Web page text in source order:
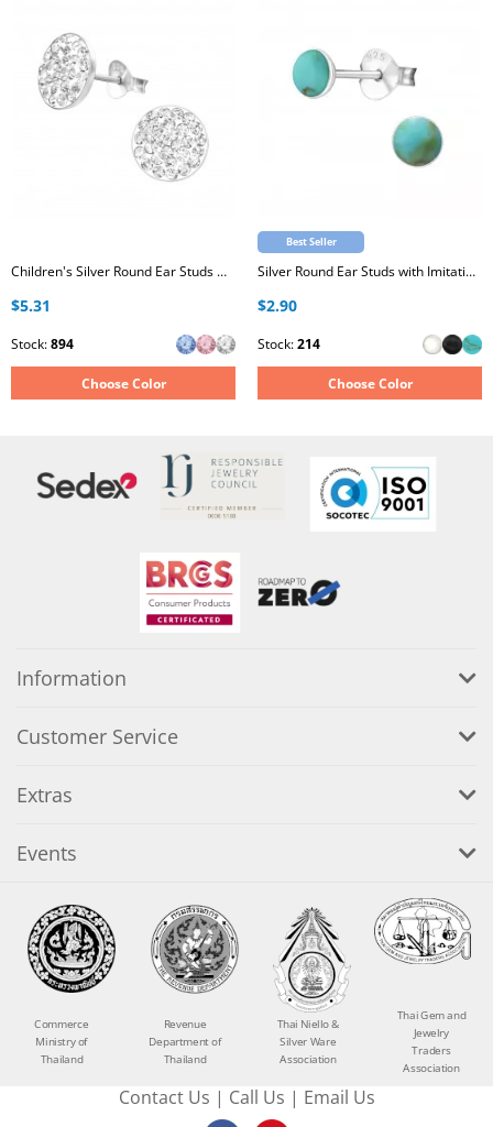
Children's Silver Round Ear Studs with Crystal
$5.31
Stock:894
Choose Color
Best Seller
Silver Round Ear Studs with Imitation Stone
$2.90
Stock:214
Choose Color
Information
Customer Service
Extras
Events
Commerce
Ministry of
Thailand
Revenue
Department of
Thailand
Thai Niello &
Silver Ware
Association
Thai Gem and
Jewelry
Traders
Association
Contact Us | Call Us | Email Us